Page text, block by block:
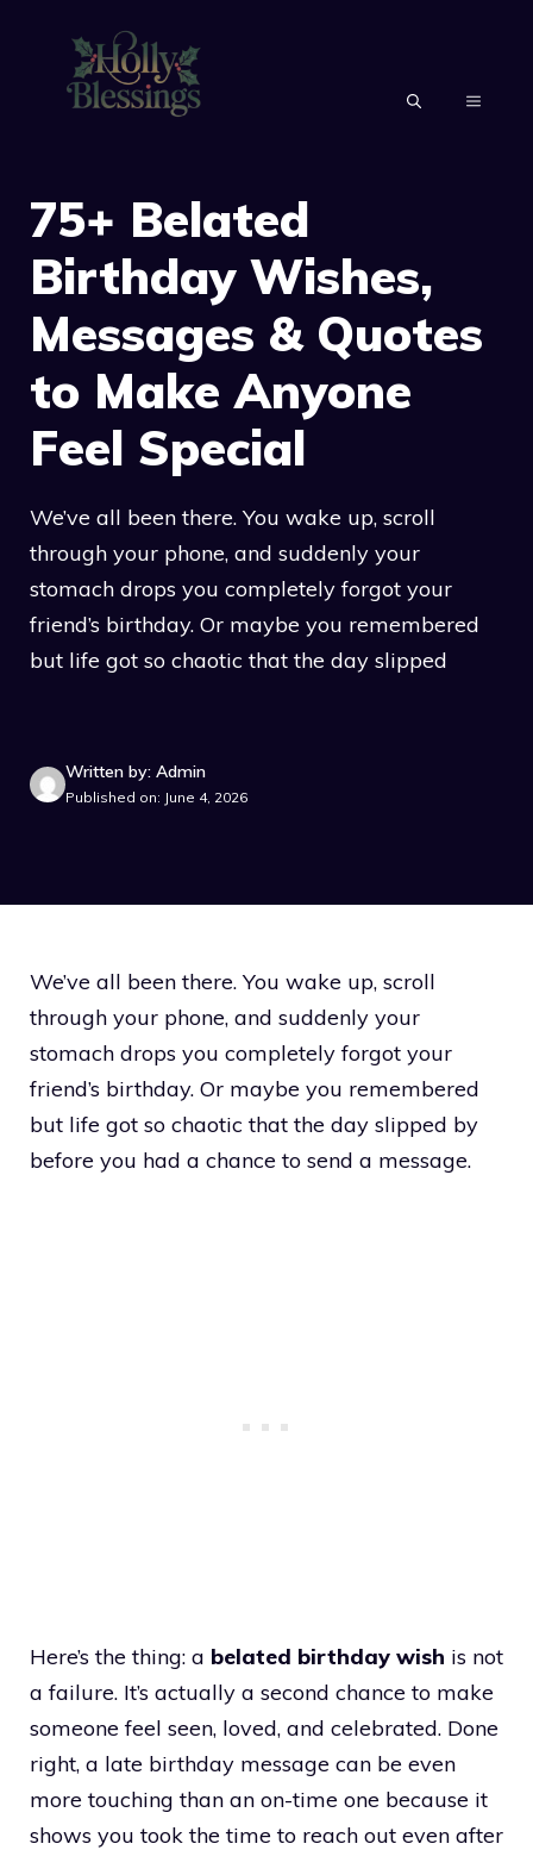
content
MENU
75+ Belated
Birthday Wishes,
Messages & Quotes
to Make Anyone
Feel Special
We’ve all been there. You wake up, scroll
through your phone, and suddenly your
stomach drops you completely forgot your
friend’s birthday. Or maybe you remembered
but life got so chaotic that the day slipped
Written by: Admin
Published on: June 4, 2026
We’ve all been there. You wake up, scroll
through your phone, and suddenly your
stomach drops you completely forgot your
friend’s birthday. Or maybe you remembered
but life got so chaotic that the day slipped by
before you had a chance to send a message.
Here’s the thing: a belated birthday wish is not
a failure. It’s actually a second chance to make
someone feel seen, loved, and celebrated. Done
right, a late birthday message can be even
more touching than an on-time one because it
shows you took the time to reach out even after